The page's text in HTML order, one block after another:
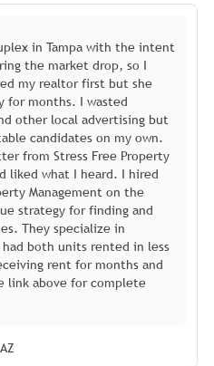
in Tampa with the intent
the market drop, so I
my realtor first but she
for months. I wasted
other local advertising but
candidates on my own.
from Stress Free Property
liked what I heard. I hired
Management on the
strategy for finding and
They specialize in
both units rented in less
rent for months and
link above for complete